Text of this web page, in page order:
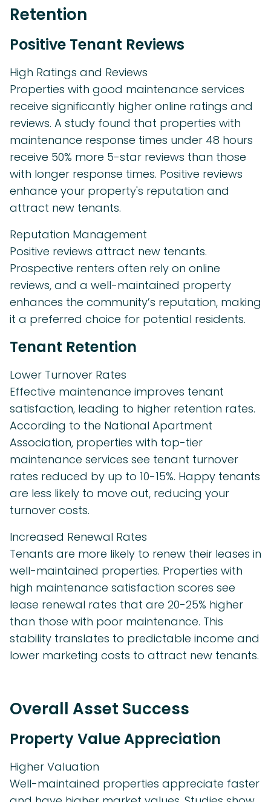
Retention
Positive Tenant Reviews
High Ratings and Reviews
Properties with good maintenance services
receive significantly higher online ratings and
reviews. A study found that properties with
maintenance response times under 48 hours
receive 50% more 5-star reviews than those
with longer response times. Positive reviews
enhance your property's reputation and
attract new tenants.
Reputation Management
Positive reviews attract new tenants.
Prospective renters often rely on online
reviews, and a well-maintained property
enhances the community’s reputation, making
it a preferred choice for potential residents.
Tenant Retention
Lower Turnover Rates
Effective maintenance improves tenant
satisfaction, leading to higher retention rates.
According to the National Apartment
Association, properties with top-tier
maintenance services see tenant turnover
rates reduced by up to 10-15%. Happy tenants
are less likely to move out, reducing your
turnover costs.
Increased Renewal Rates
Tenants are more likely to renew their leases in
well-maintained properties. Properties with
high maintenance satisfaction scores see
lease renewal rates that are 20-25% higher
than those with poor maintenance. This
stability translates to predictable income and
lower marketing costs to attract new tenants.
Overall Asset Success
Property Value Appreciation
Higher Valuation
Well-maintained properties appreciate faster